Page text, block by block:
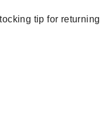
tip for returning